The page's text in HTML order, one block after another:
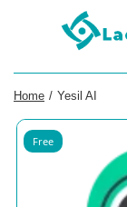
Home / Yesil AI
Free